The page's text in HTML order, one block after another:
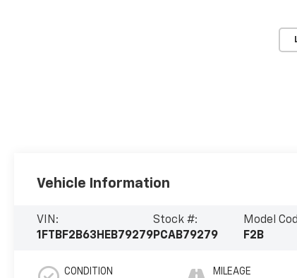
Vehicle Information
VIN:
1FTBF2B63HEB79279
Stock #:
PCAB79279
Model
F2B
CONDITION MILEAGE